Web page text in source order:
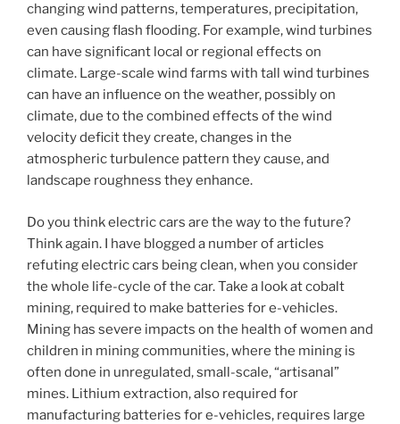
changing wind patterns, temperatures, precipitation,
even causing flash flooding. For example, wind turbines
can have significant local or regional effects on
climate. Large-scale wind farms with tall wind turbines
can have an influence on the weather, possibly on
climate, due to the combined effects of the wind
velocity deficit they create, changes in the
atmospheric turbulence pattern they cause, and
landscape roughness they enhance.
Do you think electric cars are the way to the future?
Think again. I have blogged a number of articles
refuting electric cars being clean, when you consider
the whole life-cycle of the car. Take a look at cobalt
mining, required to make batteries for e-vehicles.
Mining has severe impacts on the health of women and
children in mining communities, where the mining is
often done in unregulated, small-scale, “artisanal”
mines. Lithium extraction, also required for
manufacturing batteries for e-vehicles, requires large